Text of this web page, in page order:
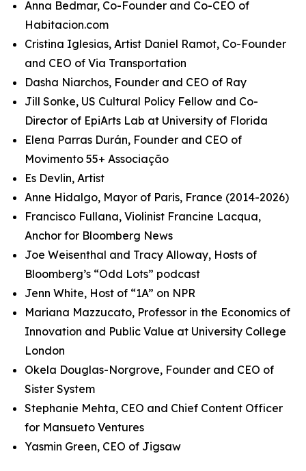
Anna Bedmar, Co-Founder and Co-CEO of
Habitacion.com
Cristina Iglesias, Artist Daniel Ramot, Co-Founder
and CEO of Via Transportation
Dasha Niarchos, Founder and CEO of Ray
Jill Sonke, US Cultural Policy Fellow and Co-
Director of EpiArts Lab at University of Florida
Elena Parras Durán, Founder and CEO of
Movimento 55+ Associação
Es Devlin, Artist
Anne Hidalgo, Mayor of Paris, France (2014-2026)
Francisco Fullana, Violinist Francine Lacqua,
Anchor for Bloomberg News
Joe Weisenthal and Tracy Alloway, Hosts of
Bloomberg’s “Odd Lots” podcast
Jenn White, Host of “1A” on NPR
Mariana Mazzucato, Professor in the Economics of
Innovation and Public Value at University College
London
Okela Douglas-Norgrove, Founder and CEO of
Sister System
Stephanie Mehta, CEO and Chief Content Officer
for Mansueto Ventures
Yasmin Green, CEO of Jigsaw